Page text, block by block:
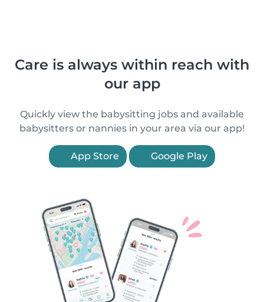
Care is always within reach with
our app
Quickly view the babysitting jobs and available
babysitters or nannies in your area via our app!
App Store Google Play